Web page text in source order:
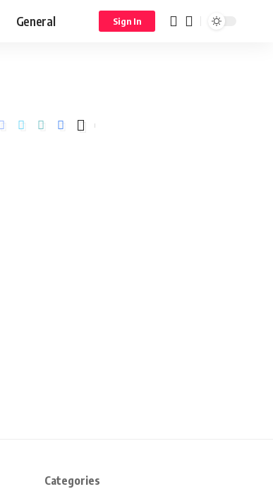
General Sign In
Categories